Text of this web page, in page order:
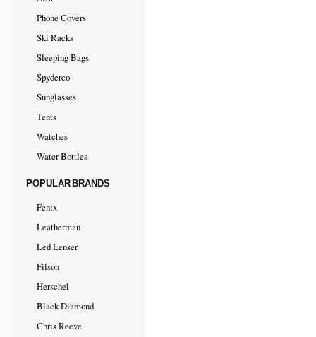
Phone Covers
Ski Racks
Sleeping Bags
Spyderco
Sunglasses
Tents
Watches
Water Bottles
POPULAR BRANDS
Fenix
Leatherman
Led Lenser
Filson
Herschel
Black Diamond
Chris Reeve